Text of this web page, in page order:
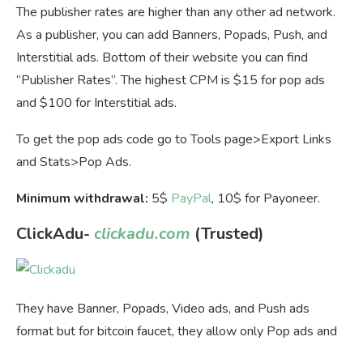
The publisher rates are higher than any other ad network.
As a publisher, you can add Banners, Popads, Push, and
Interstitial ads. Bottom of their website you can find
“Publisher Rates”. The highest CPM is $15 for pop ads
and $100 for Interstitial ads.
To get the pop ads code go to Tools page>Export Links
and Stats>Pop Ads.
Minimum withdrawal: 5$ PayPal, 10$ for Payoneer.
ClickAdu- clickadu.com (Trusted)
They have Banner, Popads, Video ads, and Push ads
format but for bitcoin faucet, they allow only Pop ads and